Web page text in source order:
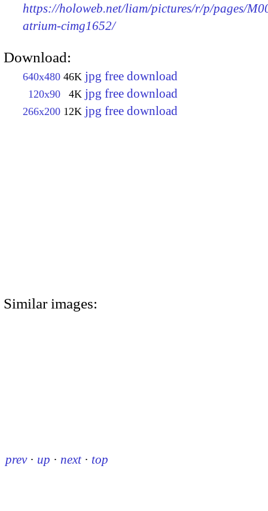
https://holoweb.net/liam/pictures/r/p/pages/
atrium-cimg1652/
Download:
640x480 46K jpg free download
120x90 4K jpg free download
266x200 12K jpg free download
Similar images:
prev · up · next · top